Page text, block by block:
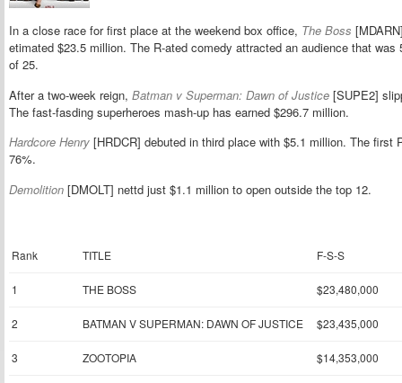
In a close race for first place at the weekend box office, The Boss
etimated $23.5 million. The R-ated comedy attracted an audience that
of 25.
After a two-week reign, Batman v Superman: Dawn of Justice [SUPE2]
The fast-fasding superheroes mash-up has earned $296.7 million.
Hardcore Henry [HRDCR] debuted in third place with $5.1 million. The
76%.
Demolition [DMOLT] nettd just $1.1 million to open outside the top 12.
Rank TITLE F-S-S
1 THE BOSS $23,480,000
2 BATMAN V SUPERMAN: DAWN OF JUSTICE $23,435,000
3 ZOOTOPIA $14,353,000